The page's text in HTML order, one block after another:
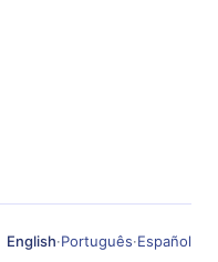
English·Português·Español